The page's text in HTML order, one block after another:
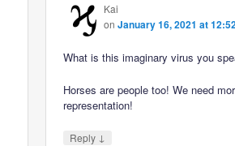
Kai
onJanuary 16, 2021 at
What is this imaginary virus you
Horses are people too! We need
representation!
Reply ↓